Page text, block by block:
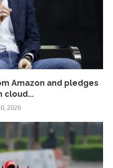
Amazon and pledges
cloud...
2026